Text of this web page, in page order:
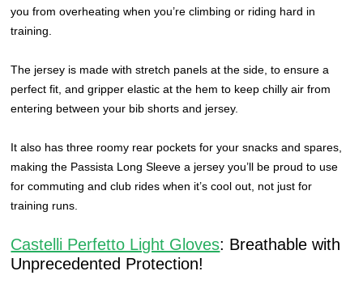
you from overheating when you’re climbing or riding hard in
training.
The jersey is made with stretch panels at the side, to ensure a
perfect fit, and gripper elastic at the hem to keep chilly air from
entering between your bib shorts and jersey.
It also has three roomy rear pockets for your snacks and spares,
making the Passista Long Sleeve a jersey you’ll be proud to use
for commuting and club rides when it’s cool out, not just for
training runs.
Castelli Perfetto Light Gloves: Breathable with
Unprecedented Protection!